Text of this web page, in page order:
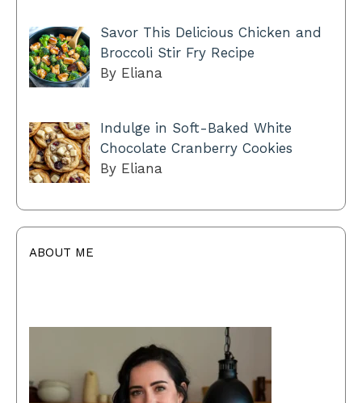
Savor This Delicious Chicken and
Broccoli Stir Fry Recipe
By Eliana
Indulge in Soft-Baked White
Chocolate Cranberry Cookies
By Eliana
ABOUT ME